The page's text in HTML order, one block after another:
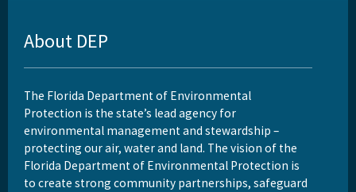
About DEP
The Florida Department of Environmental
Protection is the state’s lead agency for
environmental management and stewardship –
protecting our air, water and land. The vision of the
Florida Department of Environmental Protection is
to create strong community partnerships, safeguard